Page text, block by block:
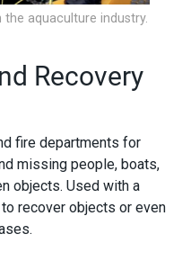
the aquaculture industry.
Recovery
fire departments for
missing people, boats,
objects. Used with a
recover objects or even